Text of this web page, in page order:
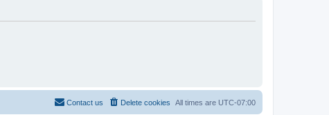
All times are UTC-07:00
Delete cookies
Contact us